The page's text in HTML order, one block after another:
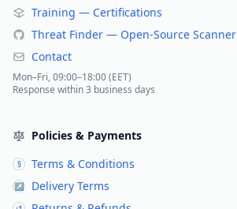
Training — Certifications
Threat Finder — Open-Source Scanner
Contact
Mon–Fri, 09:00–18:00 (EET)
Response within 3 business days
Policies & Payments
§ Terms & Conditions
↗ Delivery Terms